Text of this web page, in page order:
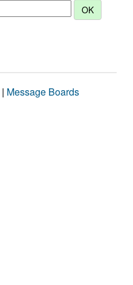
| Message Boards